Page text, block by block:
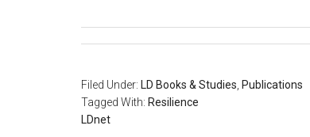
Filed Under: LD Books & Studies Publications
Tagged With: Resilience
LDnet